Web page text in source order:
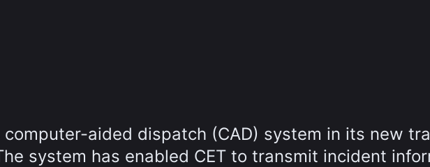
computer-aided dispatch (CAD) system in its new
system has enabled CET to transmit incident